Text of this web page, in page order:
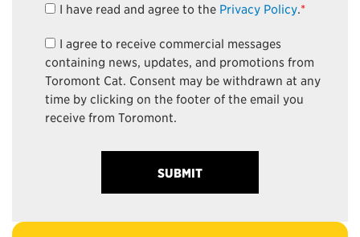
I have read and agree to the Privacy Policy.*
I agree to receive commercial messages
containing news, updates, and promotions from
Toromont Cat. Consent may be withdrawn at any
time by clicking on the footer of the email you
receive from Toromont.